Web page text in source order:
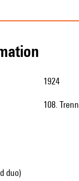
1924
108.
duo)